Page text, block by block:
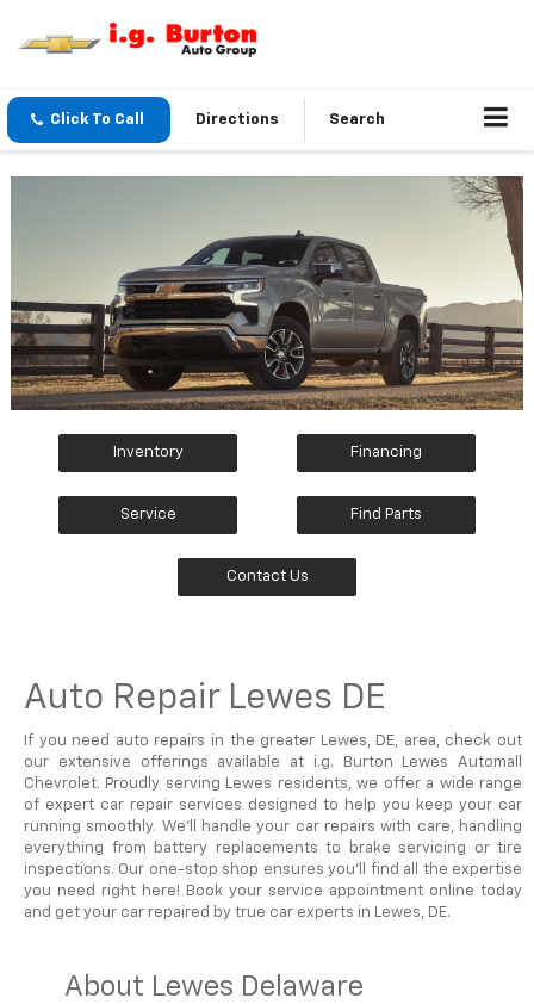
Click To Call Directions Search
Inventory Financing
Service Find Parts
Contact Us
Auto Repair Lewes DE
If you need auto repairs in the greater Lewes, DE, area, check out
our extensive offerings available at i.g. Burton Lewes Automall
Chevrolet. Proudly serving Lewes residents, we offer a wide range
of expert car repair services designed to help you keep your car
running smoothly. We'll handle your car repairs with care, handling
everything from battery replacements to brake servicing or tire
inspections. Our one-stop shop ensures you'll find all the expertise
you need right here! Book your service appointment online today
and get your car repaired by true car experts in Lewes, DE.
About Lewes Delaware